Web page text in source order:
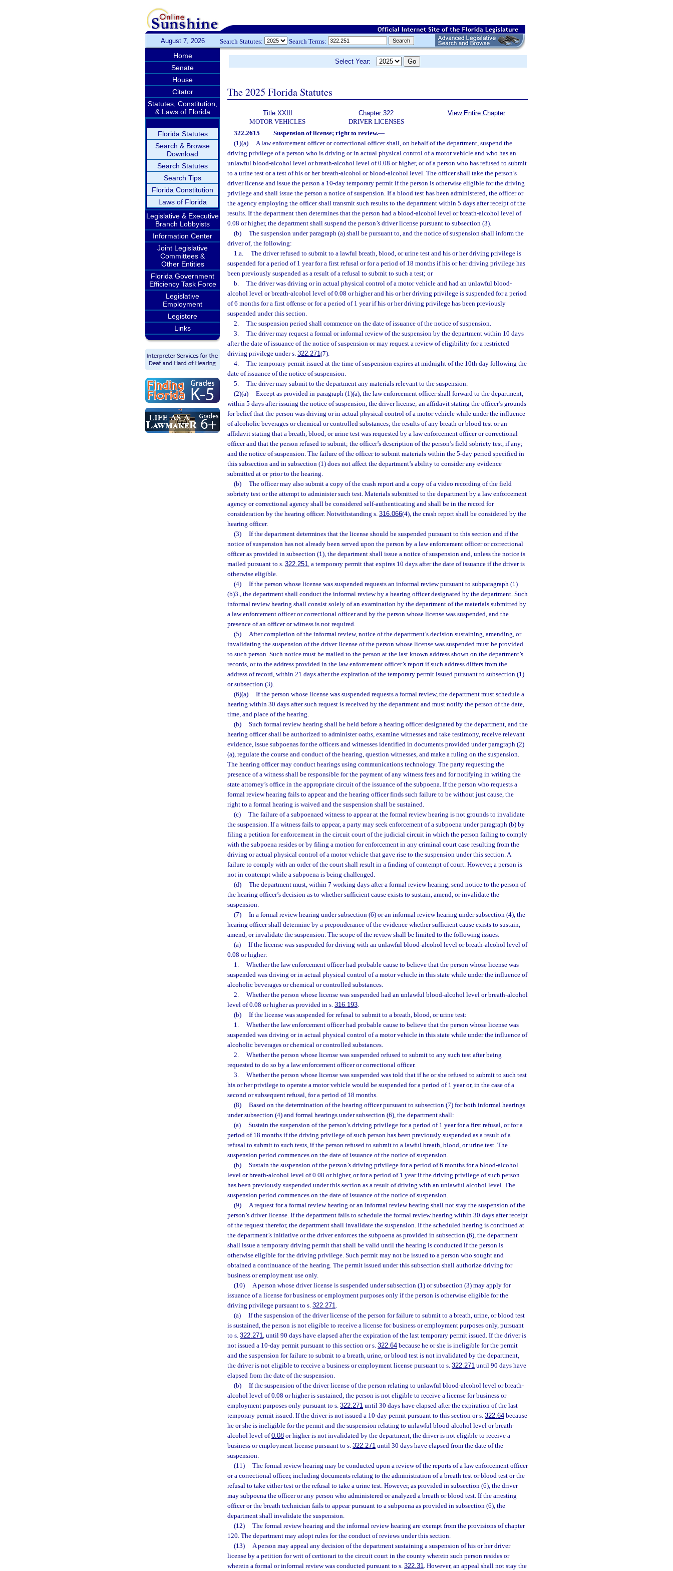
August 7, 2026 Search Statutes: Search Terms:
Home
Senate
House
Citator
Statutes, Constitution,
& Laws of Florida
Florida Statutes
Search & Browse
Download
Search Statutes
Search Tips
Florida Constitution
Laws of Florida
Legislative & Executive
Branch Lobbyists
Information Center
Joint Legislative
Committees &
Other Entities
Florida Government
Efficiency Task Force
Legislative
Employment
Legistore
Links
Select Year:
The 2025 Florida Statutes
Title XXIII
MOTOR VEHICLES
Chapter 322
DRIVER LICENSES
View Entire Chapter
322.2615 Suspension of license; right to review.—
(1)(a)
A law enforcement officer or correctional officer shall, on behalf of the department, suspend the
driving privilege of a person who is driving or in actual physical control of a motor vehicle and who has an
unlawful blood-alcohol level or breath-alcohol level of 0.08 or higher, or of a person who has refused to submit
to a urine test or a test of his or her breath-alcohol or blood-alcohol level. The officer shall take the person’s
driver license and issue the person a 10-day temporary permit if the person is otherwise eligible for the driving
privilege and shall issue the person a notice of suspension. If a blood test has been administered, the officer or
the agency employing the officer shall transmit such results to the department within 5 days after receipt of the
results. If the department then determines that the person had a blood-alcohol level or breath-alcohol level of
0.08 or higher, the department shall suspend the person’s driver license pursuant to subsection (3).
(b)
The suspension under paragraph (a) shall be pursuant to, and the notice of suspension shall inform the
driver of, the following:
1.a.
The driver refused to submit to a lawful breath, blood, or urine test and his or her driving privilege is
suspended for a period of 1 year for a first refusal or for a period of 18 months if his or her driving privilege has
been previously suspended as a result of a refusal to submit to such a test; or
b.
The driver was driving or in actual physical control of a motor vehicle and had an unlawful blood-
alcohol level or breath-alcohol level of 0.08 or higher and his or her driving privilege is suspended for a period
of 6 months for a first offense or for a period of 1 year if his or her driving privilege has been previously
suspended under this section.
2.
The suspension period shall commence on the date of issuance of the notice of suspension.
3.
The driver may request a formal or informal review of the suspension by the department within 10 days
after the date of issuance of the notice of suspension or may request a review of eligibility for a restricted
driving privilege under s. 322.271(7).
4.
The temporary permit issued at the time of suspension expires at midnight of the 10th day following the
date of issuance of the notice of suspension.
5.
The driver may submit to the department any materials relevant to the suspension.
(2)(a)
Except as provided in paragraph (1)(a), the law enforcement officer shall forward to the department,
within 5 days after issuing the notice of suspension, the driver license; an affidavit stating the officer’s grounds
for belief that the person was driving or in actual physical control of a motor vehicle while under the influence
of alcoholic beverages or chemical or controlled substances; the results of any breath or blood test or an
affidavit stating that a breath, blood, or urine test was requested by a law enforcement officer or correctional
officer and that the person refused to submit; the officer’s description of the person’s field sobriety test, if any;
and the notice of suspension. The failure of the officer to submit materials within the 5-day period specified in
this subsection and in subsection (1) does not affect the department’s ability to consider any evidence
submitted at or prior to the hearing.
(b)
The officer may also submit a copy of the crash report and a copy of a video recording of the field
sobriety test or the attempt to administer such test. Materials submitted to the department by a law enforcement
agency or correctional agency shall be considered self-authenticating and shall be in the record for
consideration by the hearing officer. Notwithstanding s. 316.066(4), the crash report shall be considered by the
hearing officer.
(3)
If the department determines that the license should be suspended pursuant to this section and if the
notice of suspension has not already been served upon the person by a law enforcement officer or correctional
officer as provided in subsection (1), the department shall issue a notice of suspension and, unless the notice is
mailed pursuant to s. 322.251, a temporary permit that expires 10 days after the date of issuance if the driver is
otherwise eligible.
(4)
If the person whose license was suspended requests an informal review pursuant to subparagraph (1)
(b)3., the department shall conduct the informal review by a hearing officer designated by the department. Such
informal review hearing shall consist solely of an examination by the department of the materials submitted by
a law enforcement officer or correctional officer and by the person whose license was suspended, and the
presence of an officer or witness is not required.
(5)
After completion of the informal review, notice of the department’s decision sustaining, amending, or
invalidating the suspension of the driver license of the person whose license was suspended must be provided
to such person. Such notice must be mailed to the person at the last known address shown on the department’s
records, or to the address provided in the law enforcement officer’s report if such address differs from the
address of record, within 21 days after the expiration of the temporary permit issued pursuant to subsection (1)
or subsection (3).
(6)(a)
If the person whose license was suspended requests a formal review, the department must schedule a
hearing within 30 days after such request is received by the department and must notify the person of the date,
time, and place of the hearing.
(b)
Such formal review hearing shall be held before a hearing officer designated by the department, and the
hearing officer shall be authorized to administer oaths, examine witnesses and take testimony, receive relevant
evidence, issue subpoenas for the officers and witnesses identified in documents provided under paragraph (2)
(a), regulate the course and conduct of the hearing, question witnesses, and make a ruling on the suspension.
The hearing officer may conduct hearings using communications technology. The party requesting the
presence of a witness shall be responsible for the payment of any witness fees and for notifying in writing the
state attorney’s office in the appropriate circuit of the issuance of the subpoena. If the person who requests a
formal review hearing fails to appear and the hearing officer finds such failure to be without just cause, the
right to a formal hearing is waived and the suspension shall be sustained.
(c)
The failure of a subpoenaed witness to appear at the formal review hearing is not grounds to invalidate
the suspension. If a witness fails to appear, a party may seek enforcement of a subpoena under paragraph (b) by
filing a petition for enforcement in the circuit court of the judicial circuit in which the person failing to comply
with the subpoena resides or by filing a motion for enforcement in any criminal court case resulting from the
driving or actual physical control of a motor vehicle that gave rise to the suspension under this section. A
failure to comply with an order of the court shall result in a finding of contempt of court. However, a person is
not in contempt while a subpoena is being challenged.
(d)
The department must, within 7 working days after a formal review hearing, send notice to the person of
the hearing officer’s decision as to whether sufficient cause exists to sustain, amend, or invalidate the
suspension.
(7)
In a formal review hearing under subsection (6) or an informal review hearing under subsection (4), the
hearing officer shall determine by a preponderance of the evidence whether sufficient cause exists to sustain,
amend, or invalidate the suspension. The scope of the review shall be limited to the following issues:
(a)
If the license was suspended for driving with an unlawful blood-alcohol level or breath-alcohol level of
0.08 or higher:
1.
Whether the law enforcement officer had probable cause to believe that the person whose license was
suspended was driving or in actual physical control of a motor vehicle in this state while under the influence of
alcoholic beverages or chemical or controlled substances.
2.
Whether the person whose license was suspended had an unlawful blood-alcohol level or breath-alcohol
level of 0.08 or higher as provided in s. 316.193.
(b)
If the license was suspended for refusal to submit to a breath, blood, or urine test:
1.
Whether the law enforcement officer had probable cause to believe that the person whose license was
suspended was driving or in actual physical control of a motor vehicle in this state while under the influence of
alcoholic beverages or chemical or controlled substances.
2.
Whether the person whose license was suspended refused to submit to any such test after being
requested to do so by a law enforcement officer or correctional officer.
3.
Whether the person whose license was suspended was told that if he or she refused to submit to such test
his or her privilege to operate a motor vehicle would be suspended for a period of 1 year or, in the case of a
second or subsequent refusal, for a period of 18 months.
(8)
Based on the determination of the hearing officer pursuant to subsection (7) for both informal hearings
under subsection (4) and formal hearings under subsection (6), the department shall:
(a)
Sustain the suspension of the person’s driving privilege for a period of 1 year for a first refusal, or for a
period of 18 months if the driving privilege of such person has been previously suspended as a result of a
refusal to submit to such tests, if the person refused to submit to a lawful breath, blood, or urine test. The
suspension period commences on the date of issuance of the notice of suspension.
(b)
Sustain the suspension of the person’s driving privilege for a period of 6 months for a blood-alcohol
level or breath-alcohol level of 0.08 or higher, or for a period of 1 year if the driving privilege of such person
has been previously suspended under this section as a result of driving with an unlawful alcohol level. The
suspension period commences on the date of issuance of the notice of suspension.
(9)
A request for a formal review hearing or an informal review hearing shall not stay the suspension of the
person’s driver license. If the department fails to schedule the formal review hearing within 30 days after receipt
of the request therefor, the department shall invalidate the suspension. If the scheduled hearing is continued at
the department’s initiative or the driver enforces the subpoena as provided in subsection (6), the department
shall issue a temporary driving permit that shall be valid until the hearing is conducted if the person is
otherwise eligible for the driving privilege. Such permit may not be issued to a person who sought and
obtained a continuance of the hearing. The permit issued under this subsection shall authorize driving for
business or employment use only.
(10)
A person whose driver license is suspended under subsection (1) or subsection (3) may apply for
issuance of a license for business or employment purposes only if the person is otherwise eligible for the
driving privilege pursuant to s. 322.271.
(a)
If the suspension of the driver license of the person for failure to submit to a breath, urine, or blood test
is sustained, the person is not eligible to receive a license for business or employment purposes only, pursuant
to s. 322.271, until 90 days have elapsed after the expiration of the last temporary permit issued. If the driver is
not issued a 10-day permit pursuant to this section or s. 322.64 because he or she is ineligible for the permit
and the suspension for failure to submit to a breath, urine, or blood test is not invalidated by the department,
the driver is not eligible to receive a business or employment license pursuant to s. 322.271 until 90 days have
elapsed from the date of the suspension.
(b)
If the suspension of the driver license of the person relating to unlawful blood-alcohol level or breath-
alcohol level of 0.08 or higher is sustained, the person is not eligible to receive a license for business or
employment purposes only pursuant to s. 322.271 until 30 days have elapsed after the expiration of the last
temporary permit issued. If the driver is not issued a 10-day permit pursuant to this section or s. 322.64 because
he or she is ineligible for the permit and the suspension relating to unlawful blood-alcohol level or breath-
alcohol level of0.08 or higher is not invalidated by the department, the driver is not eligible to receive a
business or employment license pursuant to s. 322.271 until 30 days have elapsed from the date of the
suspension.
(11)
The formal review hearing may be conducted upon a review of the reports of a law enforcement officer
or a correctional officer, including documents relating to the administration of a breath test or blood test or the
refusal to take either test or the refusal to take a urine test. However, as provided in subsection (6), the driver
may subpoena the officer or any person who administered or analyzed a breath or blood test. If the arresting
officer or the breath technician fails to appear pursuant to a subpoena as provided in subsection (6), the
department shall invalidate the suspension.
(12)
The formal review hearing and the informal review hearing are exempt from the provisions of chapter
120. The department may adopt rules for the conduct of reviews under this section.
(13)
A person may appeal any decision of the department sustaining a suspension of his or her driver
license by a petition for writ of certiorari to the circuit court in the county wherein such person resides or
wherein a formal or informal review was conducted pursuant to s. 322.31. However, an appeal shall not stay the